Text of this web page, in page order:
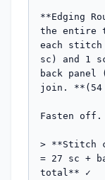
**Edging
the entire
each
sc) and 1
back
join. **(54
Fasten off.
> **Stitch
= 27 sc +
total** ✓